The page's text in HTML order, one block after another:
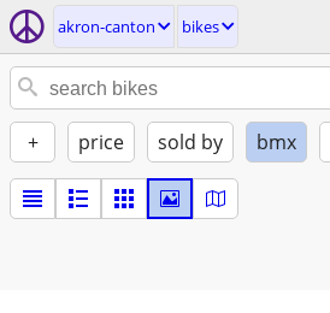
akron-canton bikes
+ price sold by bmx